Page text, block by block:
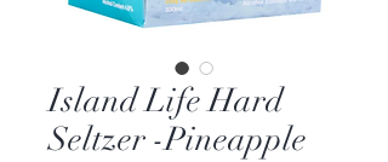
Island Life Hard
Seltzer -Pineapple